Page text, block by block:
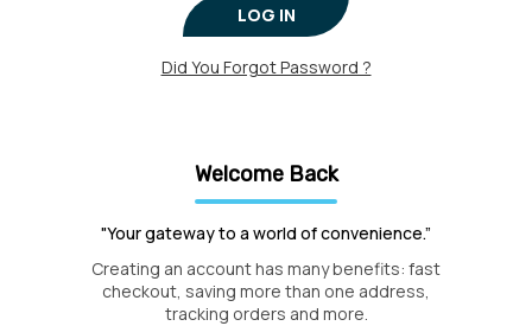
LOG IN
Did You Forgot Password ?
Welcome Back
"Your gateway to a world of convenience.”
Creating an account has many benefits: fast
checkout, saving more than one address,
tracking orders and more.